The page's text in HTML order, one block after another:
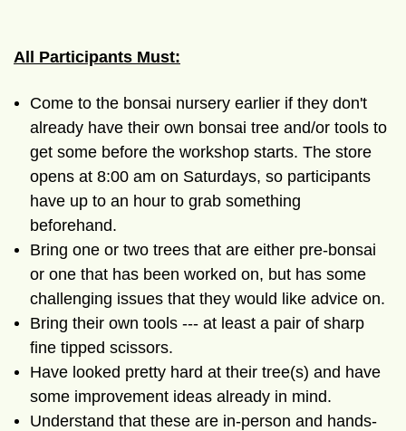
All Participants Must:
Come to the bonsai nursery earlier if they don't
already have their own bonsai tree and/or tools to
get some before the workshop starts. The store
opens at 8:00 am on Saturdays, so participants
have up to an hour to grab something
beforehand.
Bring one or two trees that are either pre-bonsai
or one that has been worked on, but has some
challenging issues that they would like advice on.
Bring their own tools --- at least a pair of sharp
fine tipped scissors.
Have looked pretty hard at their tree(s) and have
some improvement ideas already in mind.
Understand that these are in-person and hands-